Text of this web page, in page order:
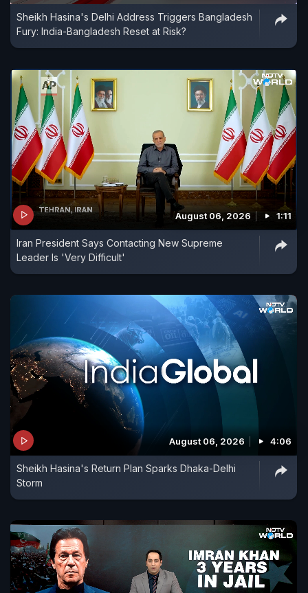
Sheikh Hasina's Delhi Address Triggers Bangladesh
Fury: India-Bangladesh Reset at Risk?
August 06, 2026 1:11
Iran President Says Contacting New Supreme
Leader Is 'Very Difficult'
August 06, 2026 4:06
Sheikh Hasina's Return Plan Sparks Dhaka-Delhi
Storm